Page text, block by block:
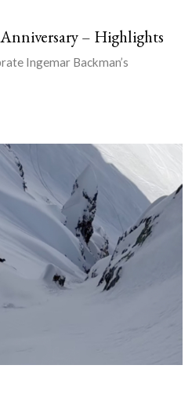
– Highlights
Ingemar Backman’s